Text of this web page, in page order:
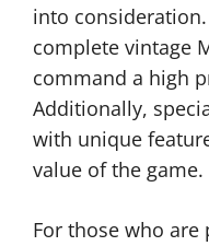
into
complete vintage
command a high
Additionally,
with unique
value of the game.
For those who